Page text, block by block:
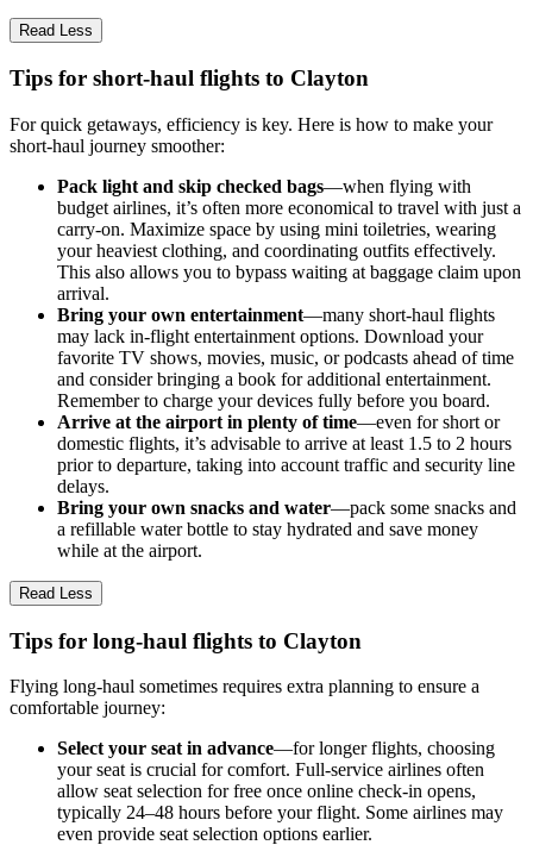
Read Less
Tips for short-haul flights to Clayton
For quick getaways, efficiency is key. Here is how to make your
short-haul journey smoother:
Pack light and skip checked bags—when flying with
budget airlines, it’s often more economical to travel with just a
carry-on. Maximize space by using mini toiletries, wearing
your heaviest clothing, and coordinating outfits effectively.
This also allows you to bypass waiting at baggage claim upon
arrival.
Bring your own entertainment—many short-haul flights
may lack in-flight entertainment options. Download your
favorite TV shows, movies, music, or podcasts ahead of time
and consider bringing a book for additional entertainment.
Remember to charge your devices fully before you board.
Arrive at the airport in plenty of time—even for short or
domestic flights, it’s advisable to arrive at least 1.5 to 2 hours
prior to departure, taking into account traffic and security line
delays.
Bring your own snacks and water—pack some snacks and
a refillable water bottle to stay hydrated and save money
while at the airport.
Read Less
Tips for long-haul flights to Clayton
Flying long-haul sometimes requires extra planning to ensure a
comfortable journey:
Select your seat in advance—for longer flights, choosing
your seat is crucial for comfort. Full-service airlines often
allow seat selection for free once online check-in opens,
typically 24–48 hours before your flight. Some airlines may
even provide seat selection options earlier.